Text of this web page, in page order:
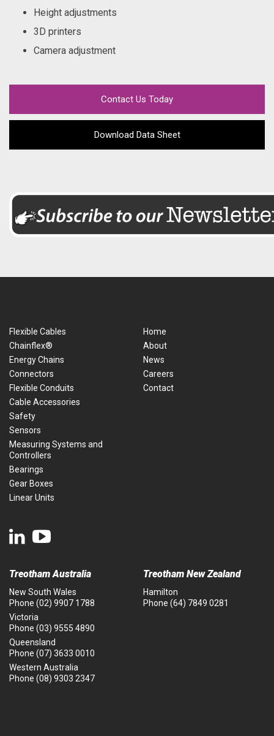
Height adjustments
3D printers
Camera adjustment
Contact Us Today
Download Data Sheet
Flexible Cables
Chainflex®
Energy Chains
Connectors
Flexible Conduits
Cable Accessories
Safety
Sensors
Measuring Systems and
Controllers
Bearings
Gear Boxes
Linear Units
Home
About
News
Careers
Contact
Treotham Australia
New South Wales
Phone (02) 9907 1788
Victoria
Phone (03) 9555 4890
Queensland
Phone (07) 3633 0010
Western Australia
Phone (08) 9303 2347
Treotham New Zealand
Hamilton
Phone (64) 7849 0281